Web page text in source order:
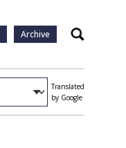
Archive Search
Translated
by Google